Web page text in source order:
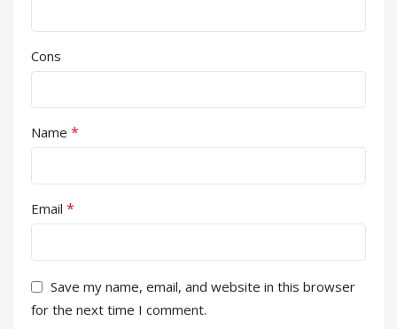
Cons
Name *
Email *
Save my name, email, and website in this browser
for the next time I comment.